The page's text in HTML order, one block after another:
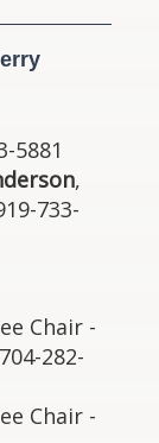
5881
,
733-
Chair -
282-
Chair -